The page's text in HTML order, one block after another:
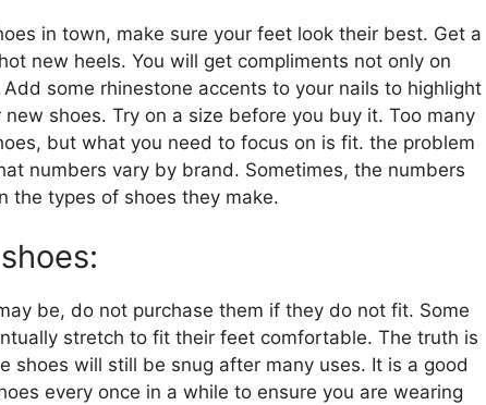
in town, make sure your feet look their best. Get a
new heels. You will get compliments not only on
some rhinestone accents to your nails to highlight
shoes. Try on a size before you buy it. Too many
but what you need to focus on is fit. the problem
numbers vary by brand. Sometimes, the numbers
the types of shoes they make.
be, do not purchase them if they do not fit. Some
stretch to fit their feet comfortable. The truth is
shoes will still be snug after many uses. It is a good
every once in a while to ensure you are wearing